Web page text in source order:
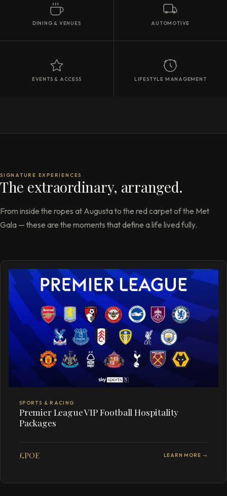
DINING & VENUES AUTOMOTIVE
EVENTS & ACCESS LIFESTYLE MANAGEMENT
SIGNATURE EXPERIENCES
The extraordinary, arranged.
From inside the ropes at Augusta to the red carpet of the Met
Gala — these are the moments that define a life lived fully.
SPORTS & RACING
Premier League VIP Football Hospitality
Packages
£POE LEARN MORE →